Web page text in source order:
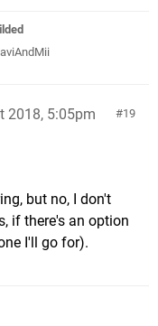
19
2018, 5:05pm
but no, I don't
if there's an option
I'll go for).